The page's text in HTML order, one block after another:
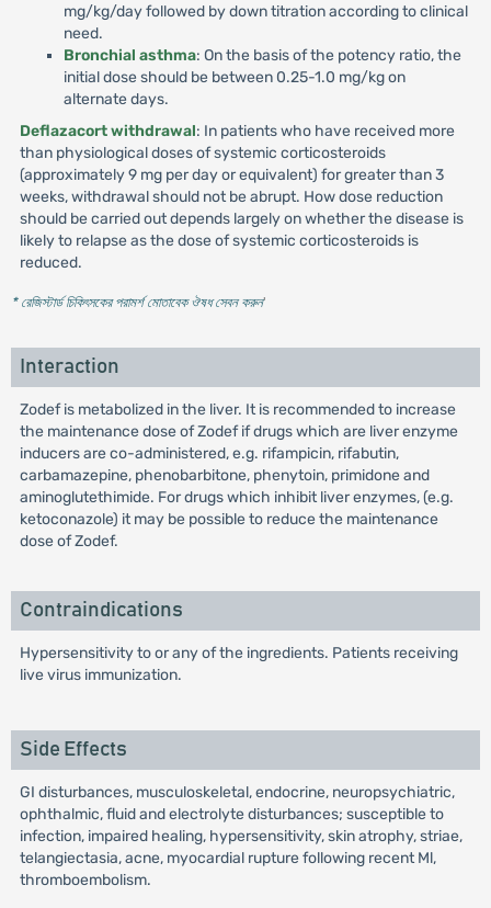
mg/kg/day followed by down titration according to clinical
need.
Bronchial asthma: On the basis of the potency ratio, the
initial dose should be between 0.25-1.0 mg/kg on
alternate days.
Deflazacort withdrawal: In patients who have received more
than physiological doses of systemic corticosteroids
(approximately 9 mg per day or equivalent) for greater than 3
weeks, withdrawal should not be abrupt. How dose reduction
should be carried out depends largely on whether the disease is
likely to relapse as the dose of systemic corticosteroids is
reduced.
* রেজিস্টার্ড চিকিৎসকের পরামর্শ মোতাবেক ঔষধ সেবন করুন'
Interaction
Zodef is metabolized in the liver. It is recommended to increase
the maintenance dose of Zodef if drugs which are liver enzyme
inducers are co-administered, e.g. rifampicin, rifabutin,
carbamazepine, phenobarbitone, phenytoin, primidone and
aminoglutethimide. For drugs which inhibit liver enzymes, (e.g.
ketoconazole) it may be possible to reduce the maintenance
dose of Zodef.
Contraindications
Hypersensitivity to or any of the ingredients. Patients receiving
live virus immunization.
Side Effects
GI disturbances, musculoskeletal, endocrine, neuropsychiatric,
ophthalmic, fluid and electrolyte disturbances; susceptible to
infection, impaired healing, hypersensitivity, skin atrophy, striae,
telangiectasia, acne, myocardial rupture following recent Ml,
thromboembolism.